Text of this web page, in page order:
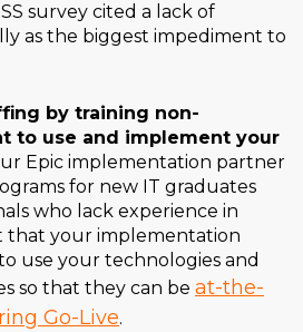
survey cited a lack of
as the biggest impediment to
by training non-
to use and implement your
Epic implementation partner
for new IT graduates
who lack experience in
that your implementation
use your technologies and
so that they can be at-the-
Go-Live.